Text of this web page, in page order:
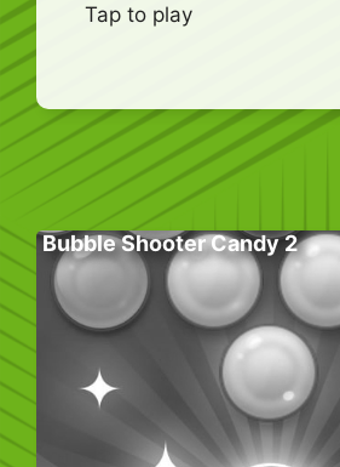
Tap to play
Bubble Shooter Candy 2